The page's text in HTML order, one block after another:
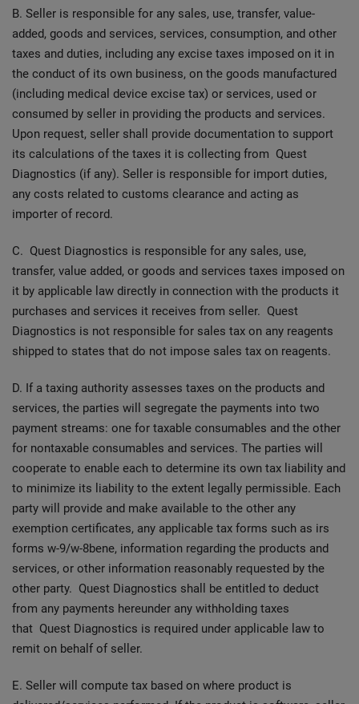
B. Seller is responsible for any sales, use, transfer, value-
added, goods and services, services, consumption, and other
taxes and duties, including any excise taxes imposed on it in
the conduct of its own business, on the goods manufactured
(including medical device excise tax) or services, used or
consumed by seller in providing the products and services.
Upon request, seller shall provide documentation to support
its calculations of the taxes it is collecting from Quest
Diagnostics (if any). Seller is responsible for import duties,
any costs related to customs clearance and acting as
importer of record.
C. Quest Diagnostics is responsible for any sales, use,
transfer, value added, or goods and services taxes imposed on
it by applicable law directly in connection with the products it
purchases and services it receives from seller. Quest
Diagnostics is not responsible for sales tax on any reagents
shipped to states that do not impose sales tax on reagents.
D. If a taxing authority assesses taxes on the products and
services, the parties will segregate the payments into two
payment streams: one for taxable consumables and the other
for nontaxable consumables and services. The parties will
cooperate to enable each to determine its own tax liability and
to minimize its liability to the extent legally permissible. Each
party will provide and make available to the other any
exemption certificates, any applicable tax forms such as irs
forms w-9/w-8bene, information regarding the products and
services, or other information reasonably requested by the
other party. Quest Diagnostics shall be entitled to deduct
from any payments hereunder any withholding taxes
that Quest Diagnostics is required under applicable law to
remit on behalf of seller.
E. Seller will compute tax based on where product is